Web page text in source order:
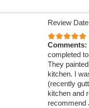
Review
Comments:
completed
They
kitchen. I
(recently
kitchen and
recommend